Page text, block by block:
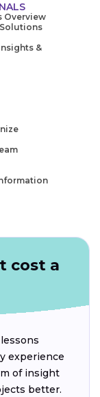
Overview
&
cost a
experience
of insight
better.